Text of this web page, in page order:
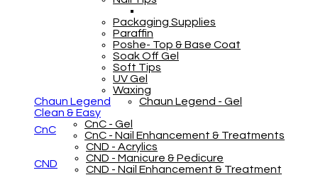
Packaging Supplies
Paraffin
Poshe- Top & Base Coat
Soak Off Gel
Soft Tips
UV Gel
Waxing
Chaun Legend
Chaun Legend - Gel
Clean & Easy
CnC
CnC - Gel
CnC - Nail Enhancement & Treatments
CND
CND - Acrylics
CND - Manicure & Pedicure
CND - Nail Enhancement & Treatment